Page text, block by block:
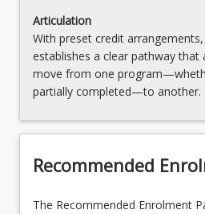
Primary
EDC4111 - Welfare &
EDX4118 - Mathematics in
Articulation
With preset credit
establishes a clear pathway that
move from one
partially completed—to another.
Recommended
The Recommended Enrolment